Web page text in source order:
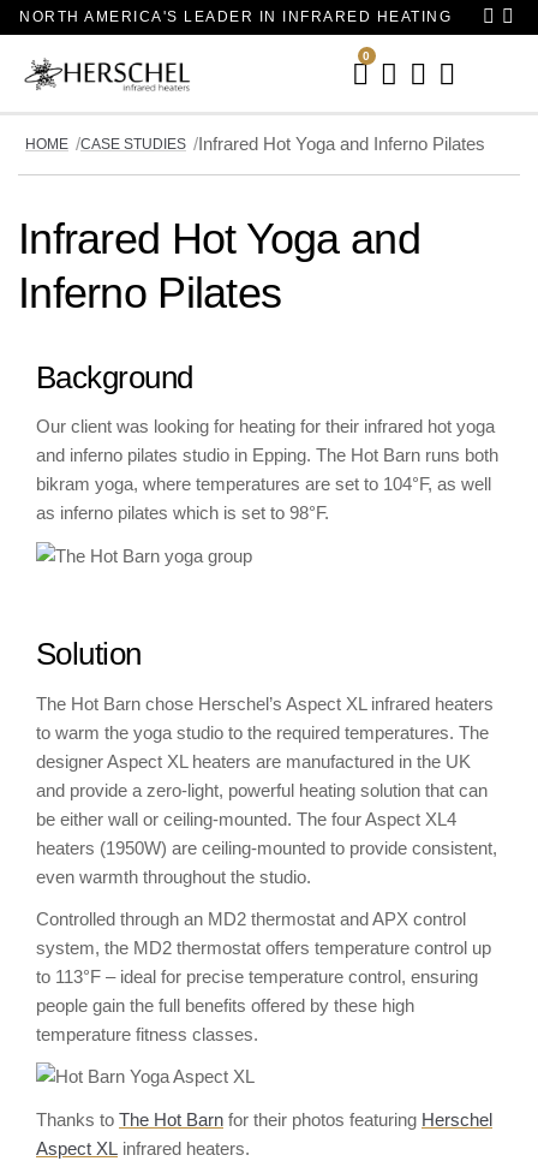
NORTH AMERICA'S LEADER IN INFRARED HEATING
Your
0
HOME CASE STUDIES Infrared Hot Yoga and Inferno Pilates
Infrared Hot Yoga and
Inferno Pilates
Background
Our client was looking for heating for their infrared hot yoga
and inferno pilates studio in Epping. The Hot Barn runs both
bikram yoga, where temperatures are set to 104°F, as well
as inferno pilates which is set to 98°F.
Solution
The Hot Barn chose Herschel’s Aspect XL infrared heaters
to warm the yoga studio to the required temperatures. The
designer Aspect XL heaters are manufactured in the UK
and provide a zero-light, powerful heating solution that can
be either wall or ceiling-mounted. The four Aspect XL4
heaters (1950W) are ceiling-mounted to provide consistent,
even warmth throughout the studio.
Controlled through an MD2 thermostat and APX control
system, the MD2 thermostat offers temperature control up
to 113°F – ideal for precise temperature control, ensuring
people gain the full benefits offered by these high
temperature fitness classes.
Thanks to The Hot Barn for their photos featuring Herschel
Aspect XL infrared heaters.